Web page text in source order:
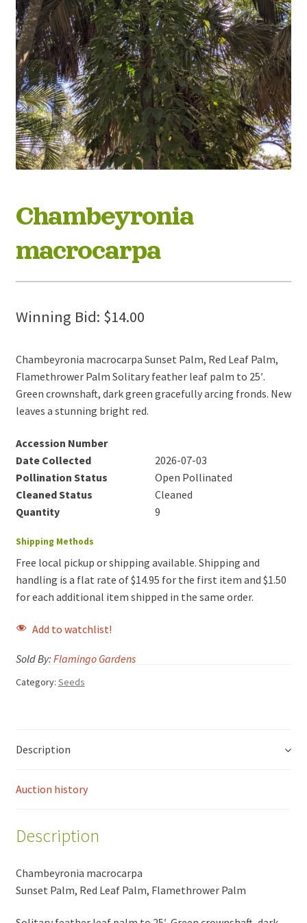
Chambeyronia
macrocarpa
Winning Bid: $14.00
Chambeyronia macrocarpa Sunset Palm, Red Leaf Palm,
Flamethrower Palm Solitary feather leaf palm to 25′.
Green crownshaft, dark green gracefully arcing fronds. New
leaves a stunning bright red.
Accession Number
Date Collected
2026-07-03
Pollination Status
Open Pollinated
Cleaned Status
Cleaned
Quantity
9
Shipping Methods
Free local pickup or shipping available. Shipping and
handling is a flat rate of $14.95 for the first item and $1.50
for each additional item shipped in the same order.
Add to watchlist!
Sold By: Flamingo Gardens
Category: Seeds
Description
Auction history
Description
Chambeyronia macrocarpa
Sunset Palm, Red Leaf Palm, Flamethrower Palm